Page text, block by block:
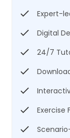
Expert-
Digital
24/7
Exercise